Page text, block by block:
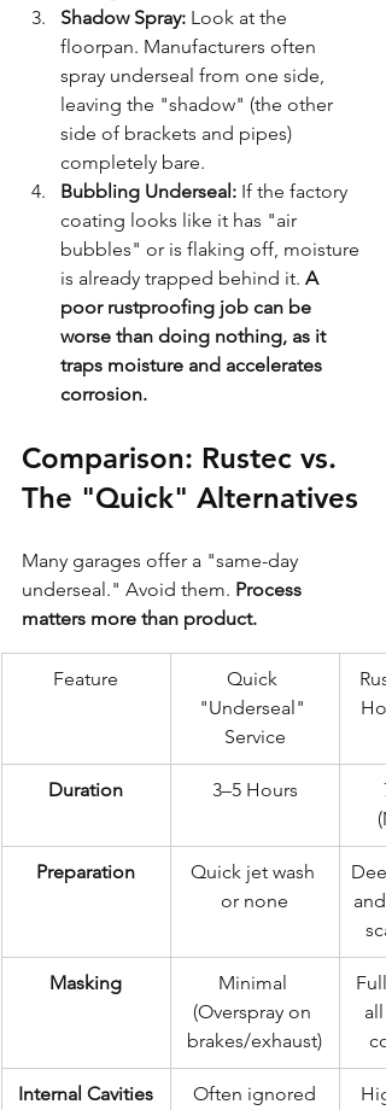
Shadow Spray: Look at the
floorpan. Manufacturers often
spray underseal from one side,
leaving the "shadow" (the other
side of brackets and pipes)
completely bare.
Bubbling Underseal: If the factory
coating looks like it has "air
bubbles" or is flaking off, moisture
is already trapped behind it. A
poor rustproofing job can be
worse than doing nothing, as it
traps moisture and accelerates
corrosion.
Comparison: Rustec vs.
The "Quick" Alternatives
Many garages offer a "same-day
underseal." Avoid them. Process
matters more than product.
Feature
Quick
"Underseal"
Service
Duration 3–5 Hours
Preparation
Quick jet wash
or none
Masking
Minimal
(Overspray on
brakes/exhaust)
Internal Cavities Often ignored